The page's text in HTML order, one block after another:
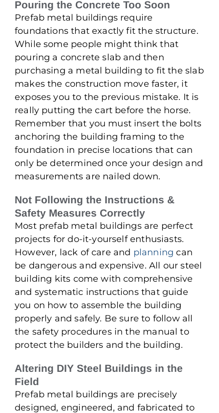
Pouring the Concrete Too Soon
Prefab metal buildings require
foundations that exactly fit the structure.
While some people might think that
pouring a concrete slab and then
purchasing a metal building to fit the slab
makes the construction move faster, it
exposes you to the previous mistake. It is
really putting the cart before the horse.
Remember that you must insert the bolts
anchoring the building framing to the
foundation in precise locations that can
only be determined once your design and
measurements are nailed down.
Not Following the Instructions &
Safety Measures Correctly
Most prefab metal buildings are perfect
projects for do-it-yourself enthusiasts.
However, lack of care and planning can
be dangerous and expensive. All our steel
building kits come with comprehensive
and systematic instructions that guide
you on how to assemble the building
properly and safely. Be sure to follow all
the safety procedures in the manual to
protect the builders and the building.
Altering DIY Steel Buildings in the
Field
Prefab metal buildings are precisely
designed, engineered, and fabricated to